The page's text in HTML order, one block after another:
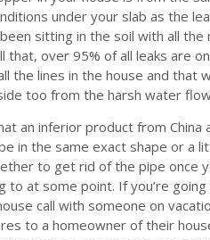
under your slab as the
sitting in the soil with all
that, over 95% of all leaks are
the lines in the house and that
too from the harsh water
an inferior product from
in the same exact shape or a
to get rid of the pipe once
to at some point. If you’re
call with someone on
to a homeowner of their